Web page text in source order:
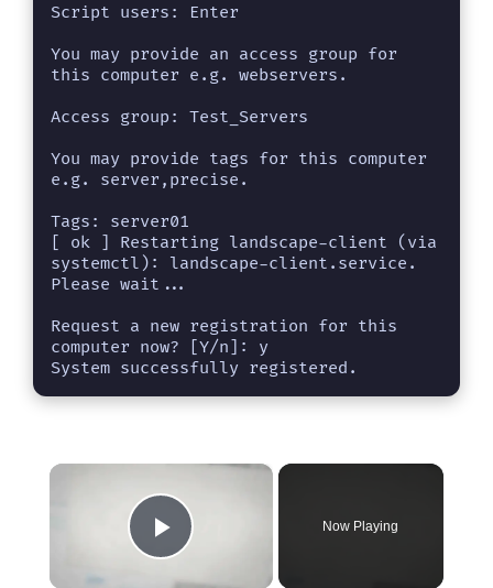
Script users: Enter
You may provide an access group for
this computer e.g. webservers.
Access group: Test_Servers
You may provide tags for this computer
e.g. server,precise.
Tags: server01
[ ok ] Restarting landscape-client (via
systemctl): landscape-client.service.
Please wait...
Request a new registration for this
computer now? [Y/n]: y
System successfully registered.
×
Play Video
Now Playing